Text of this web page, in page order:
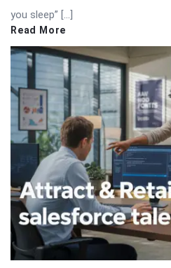
you sleep” […]
Read More